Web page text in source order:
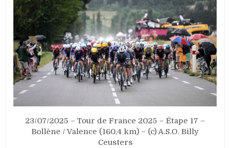
23/07/2025 – Tour de France 2025 – Étape 17 –
Bollène / Valence (160,4 km) – (c) A.S.O. Billy
Ceusters